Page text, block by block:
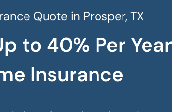
Quote in Prosper, TX
to 40% Per Year
Insurance